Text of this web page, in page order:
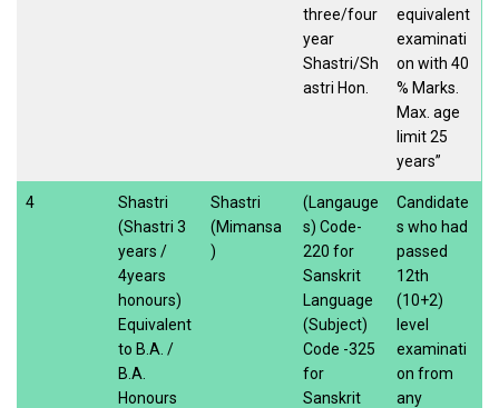
three/four
year
Shastri/Sh
astri Hon.
equivalent
examinati
on with 40
% Marks.
Max. age
limit 25
years”
4
Shastri
(Shastri 3
years /
4years
honours)
Equivalent
to B.A. /
B.A.
Honours
Shastri
(Mimansa
)
(Langauge
s) Code-
220 for
Sanskrit
Language
(Subject)
Code -325
for
Sanskrit
Candidate
s who had
passed
12th
(10+2)
level
examinati
on from
any